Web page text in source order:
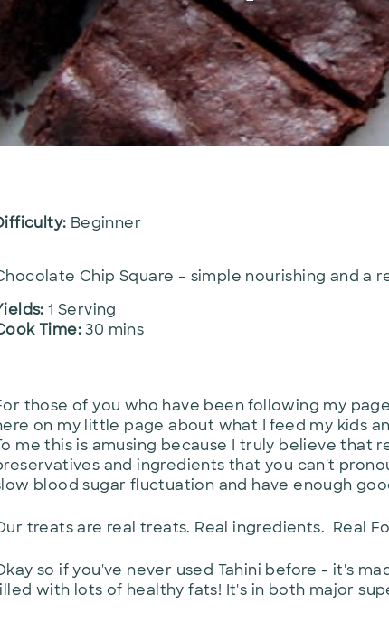
Beginner
Chip Square – simple nourishing and a
1 Serving
Time:30 mins
those of you who have been following my
on my little page about what I feed my kids
me this is amusing because I truly believe that
and ingredients that you can't
blood sugar fluctuation and have enough
treats are real treats. Real ingredients. Real
so if you've never used Tahini before - it's
with lots of healthy fats! It's in both major